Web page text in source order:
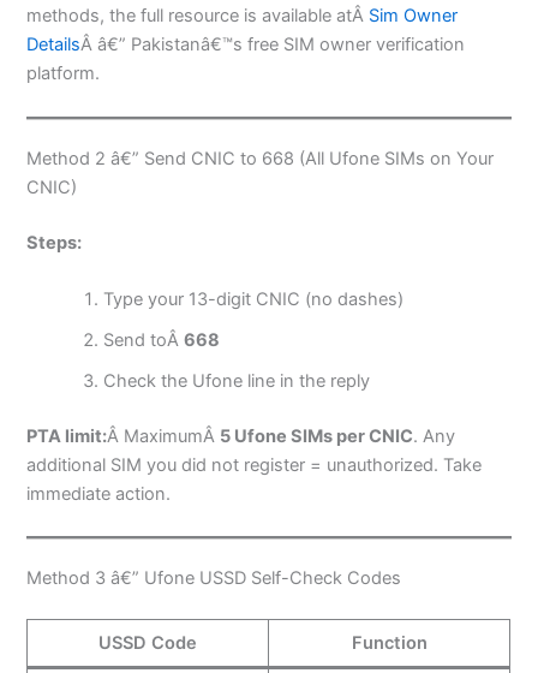
methods, the full resource is available atÂ Sim Owner
DetailsÂ â€” Pakistanâ€™s free SIM owner verification
platform.
Method 2 â€” Send CNIC to 668 (All Ufone SIMs on Your
CNIC)
Steps:
Type your 13-digit CNIC (no dashes)
Send toÂ668
Check the Ufone line in the reply
PTA limit:Â MaximumÂ 5 Ufone SIMs per CNIC. Any
additional SIM you did not register = unauthorized. Take
immediate action.
Method 3 â€” Ufone USSD Self-Check Codes
USSD Code Function